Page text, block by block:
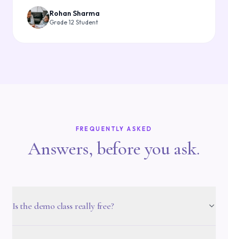
Rohan Sharma
Grade 12 Student
FREQUENTLY ASKED
Answers, before you ask.
Is the demo class really free?